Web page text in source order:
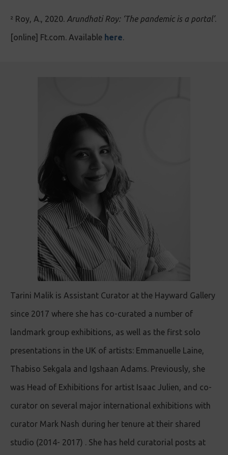
² Roy, A., 2020. Arundhati Roy: ‘The pandemic is a portal’.
[online] Ft.com. Available here.
Tarini Malik is Assistant Curator at the Hayward Gallery
since 2017 where she has co-curated a number of
landmark group exhibitions, as well as the first solo
presentations in the UK of artists: Emmanuelle Laine,
Thabiso Sekgala and Igshaan Adams. Previously, she
was Head of Exhibitions for artist Isaac Julien, and co-
curator on several major international exhibitions with
curator Mark Nash during her tenure at their shared
studio (2014- 2017) . She has held curatorial posts at